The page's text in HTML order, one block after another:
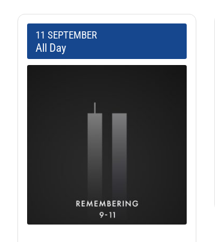
11 SEPTEMBER
All Day